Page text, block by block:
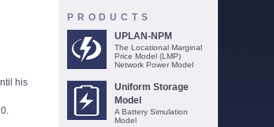
his
PRODUCTS
UPLAN-NPM
The Locational Marginal
Price Model (LMP)
Network Power Model
Uniform Storage
Model
A Battery Simulation
Model